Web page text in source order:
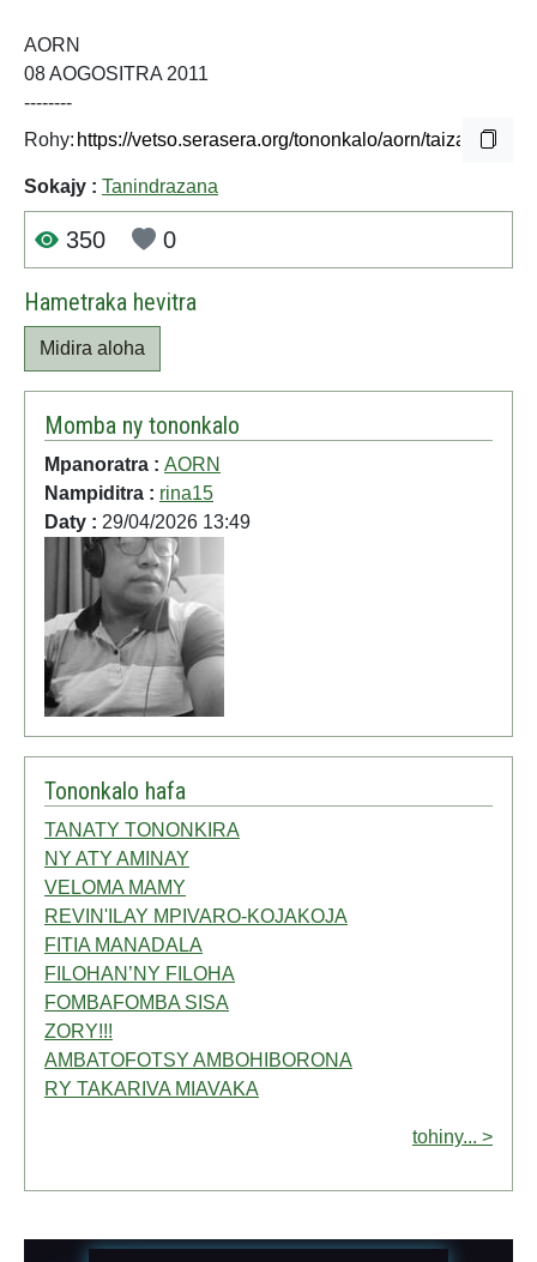
AORN
08 AOGOSITRA 2011
--------
Rohy:
Sokajy : Tanindrazana
350 0
Hametraka hevitra
Midira aloha
Momba ny tononkalo
Mpanoratra : AORN
Nampiditra : rina15
Daty : 29/04/2026 13:49
Tononkalo hafa
TANATY TONONKIRA
NY ATY AMINAY
VELOMA MAMY
REVIN'ILAY MPIVARO-KOJAKOJA
FITIA MANADALA
FILOHAN’NY FILOHA
FOMBAFOMBA SISA
ZORY!!!
AMBATOFOTSY AMBOHIBORONA
RY TAKARIVA MIAVAKA
tohiny... >